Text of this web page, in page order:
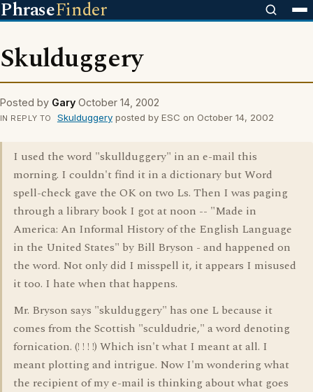
PhraseFinder
Skulduggery
Posted by Gary October 14, 2002
IN REPLY TO Skulduggeryposted by ESC on October 14, 2002
I used the word "skullduggery" in an e-mail this
morning. I couldn't find it in a dictionary but Word
spell-check gave the OK on two Ls. Then I was paging
through a library book I got at noon -- "Made in
America: An Informal History of the English Language
in the United States" by Bill Bryson - and happened on
the word. Not only did I misspell it, it appears I misused
it too. I hate when that happens.
Mr. Bryson says "skulduggery" has one L because it
comes from the Scottish "sculdudrie," a word denoting
fornication. (! ! ! !) Which isn't what I meant at all. I
meant plotting and intrigue. Now I'm wondering what
the recipient of my e-mail is thinking about what goes